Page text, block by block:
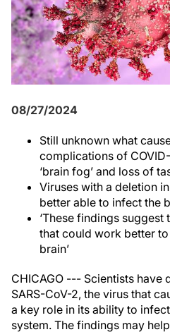
08/27/2024
Still unknown what
complications of COVID-
‘brain fog’ and loss of
Viruses with a deletion
better able to infect the
‘These findings
that could work better
brain’
CHICAGO --- Scientists have
SARS-CoV-2, the virus that
a key role in its ability to
system. The findings may